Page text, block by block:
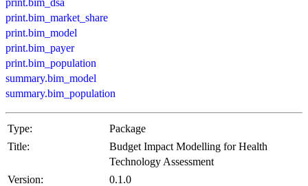
print.bim_market_share
print.bim_model
print.bim_payer
print.bim_population
summary.bim_model
summary.bim_population
Type:
Package
Title:
Budget Impact Modelling for Health
Technology Assessment
Version:
0.1.0